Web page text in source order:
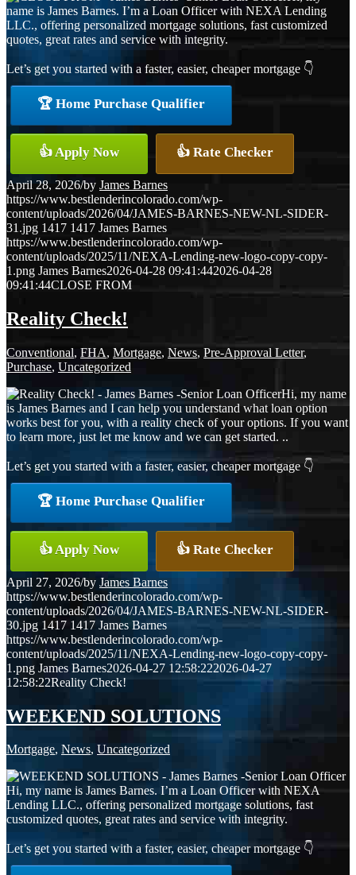
name is James Barnes. I’m a Loan Officer with NEXA Lending
LLC., offering personalized mortgage solutions, fast customized
quotes, great rates and service with integrity.
Let’s get you started with a faster, easier, cheaper mortgage 👇
🏆 Home Purchase Qualifier
👍 Apply Now 👍 Rate Checker
April 28, 2026/by James Barnes
https://www.bestlenderincolorado.com/wp-
content/uploads/2026/04/JAMES-BARNES-NEW-NL-SIDER-
31.jpg 1417 1417 James Barnes
https://www.bestlenderincolorado.com/wp-
content/uploads/2025/11/NEXA-Lending-new-logo-copy-copy-
1.png James Barnes2026-04-28 09:41:442026-04-28
09:41:44CLOSE FROM
Reality Check!
Conventional, FHA, Mortgage, News, Pre-Approval Letter,
Purchase, Uncategorized
Hi, my name
is James Barnes and I can help you understand what loan option
works best for you, with a reality check of your options. If you want
to learn more, just let me know and we can get started. ..
Let’s get you started with a faster, easier, cheaper mortgage 👇
🏆 Home Purchase Qualifier
👍 Apply Now 👍 Rate Checker
April 27, 2026/by James Barnes
https://www.bestlenderincolorado.com/wp-
content/uploads/2026/04/JAMES-BARNES-NEW-NL-SIDER-
30.jpg 1417 1417 James Barnes
https://www.bestlenderincolorado.com/wp-
content/uploads/2025/11/NEXA-Lending-new-logo-copy-copy-
1.png James Barnes2026-04-27 12:58:222026-04-27
12:58:22Reality Check!
WEEKEND SOLUTIONS
Mortgage, News, Uncategorized
Hi, my name is James Barnes. I’m a Loan Officer with NEXA
Lending LLC., offering personalized mortgage solutions, fast
customized quotes, great rates and service with integrity.
Let’s get you started with a faster, easier, cheaper mortgage 👇